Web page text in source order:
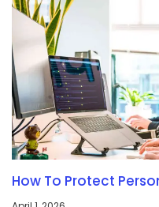
How To Protect